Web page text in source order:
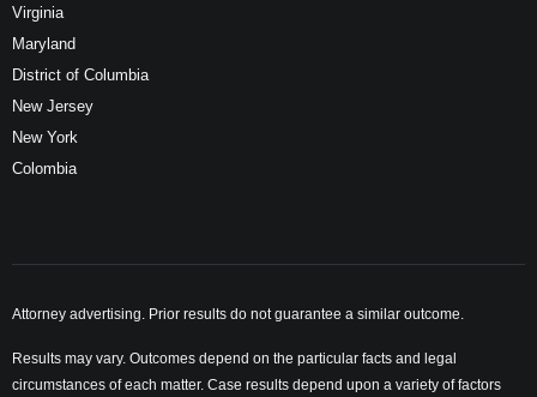
Virginia
Maryland
District of Columbia
New Jersey
New York
Colombia
Attorney advertising. Prior results do not guarantee a similar outcome.
Results may vary. Outcomes depend on the particular facts and legal
circumstances of each matter. Case results depend upon a variety of factors